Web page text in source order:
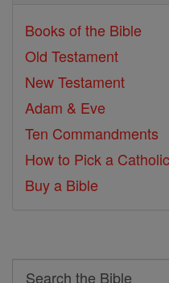
Books of the Bible
Old Testament
New Testament
Adam & Eve
Ten Commandments
How to Pick a
Buy a Bible
Search